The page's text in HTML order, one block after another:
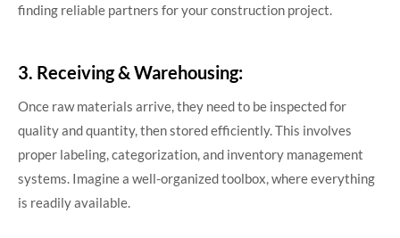
finding reliable partners for your construction project.
3. Receiving & Warehousing:
Once raw materials arrive, they need to be inspected for
quality and quantity, then stored efficiently. This involves
proper labeling, categorization, and inventory management
systems. Imagine a well-organized toolbox, where everything
is readily available.